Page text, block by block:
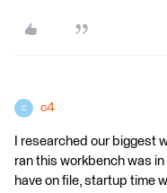
C c4
I researched our biggest
ran this workbench was in
have on file, startup time